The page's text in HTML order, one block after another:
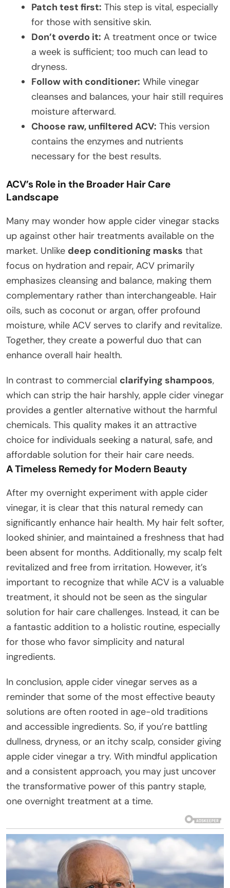
Patch test first: This step is vital, especially
for those with sensitive skin.
Don’t overdo it: A treatment once or twice
a week is sufficient; too much can lead to
dryness.
Follow with conditioner: While vinegar
cleanses and balances, your hair still requires
moisture afterward.
Choose raw, unfiltered ACV: This version
contains the enzymes and nutrients
necessary for the best results.
ACV’s Role in the Broader Hair Care
Landscape
Many may wonder how apple cider vinegar stacks
up against other hair treatments available on the
market. Unlike deep conditioning masks that
focus on hydration and repair, ACV primarily
emphasizes cleansing and balance, making them
complementary rather than interchangeable. Hair
oils, such as coconut or argan, offer profound
moisture, while ACV serves to clarify and revitalize.
Together, they create a powerful duo that can
enhance overall hair health.
In contrast to commercial clarifying shampoos,
which can strip the hair harshly, apple cider vinegar
provides a gentler alternative without the harmful
chemicals. This quality makes it an attractive
choice for individuals seeking a natural, safe, and
affordable solution for their hair care needs.
A Timeless Remedy for Modern Beauty
After my overnight experiment with apple cider
vinegar, it is clear that this natural remedy can
significantly enhance hair health. My hair felt softer,
looked shinier, and maintained a freshness that had
been absent for months. Additionally, my scalp felt
revitalized and free from irritation. However, it’s
important to recognize that while ACV is a valuable
treatment, it should not be seen as the singular
solution for hair care challenges. Instead, it can be
a fantastic addition to a holistic routine, especially
for those who favor simplicity and natural
ingredients.
In conclusion, apple cider vinegar serves as a
reminder that some of the most effective beauty
solutions are often rooted in age-old traditions
and accessible ingredients. So, if you’re battling
dullness, dryness, or an itchy scalp, consider giving
apple cider vinegar a try. With mindful application
and a consistent approach, you may just uncover
the transformative power of this pantry staple,
one overnight treatment at a time.